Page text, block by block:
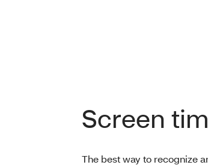
Screen
The best way to recognize